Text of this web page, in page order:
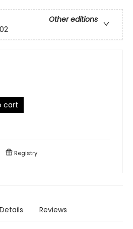
Other editions
cart
Registry
Details Reviews